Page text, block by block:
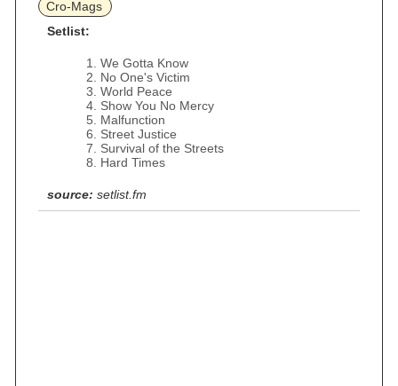
Cro-Mags
Setlist:
We Gotta Know
No One's Victim
World Peace
Show You No Mercy
Malfunction
Street Justice
Survival of the Streets
Hard Times
source: setlist.fm